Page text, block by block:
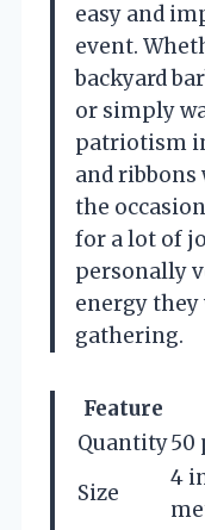
easy and
event.
backyard
or simply
patriotism
and
the
for a lot of
personally
energy
gathering.
Feature
Quantity50
Size
4